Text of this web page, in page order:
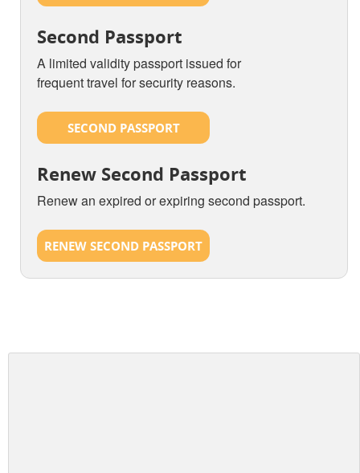
Second Passport
A limited validity passport issued for
frequent travel for security reasons.
SECOND PASSPORT
Renew Second Passport
Renew an expired or expiring second passport.
RENEW SECOND PASSPORT